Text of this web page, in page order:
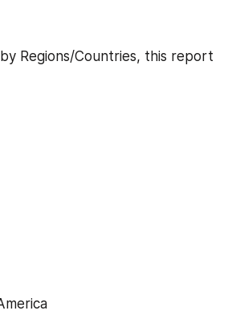
Regions/Countries, this report